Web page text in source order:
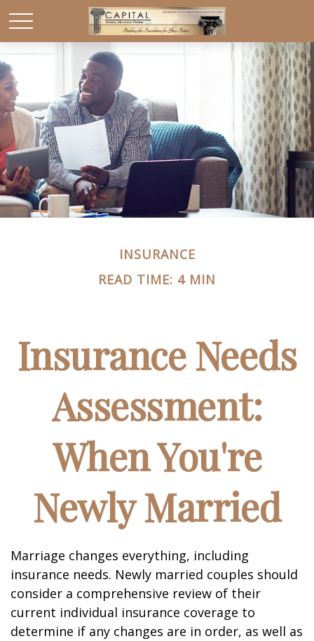
INSURANCE
READ TIME: 4 MIN
Insurance Needs
Assessment:
When You're
Newly Married
Marriage changes everything, including
insurance needs. Newly married couples should
consider a comprehensive review of their
current individual insurance coverage to
determine if any changes are in order, as well as